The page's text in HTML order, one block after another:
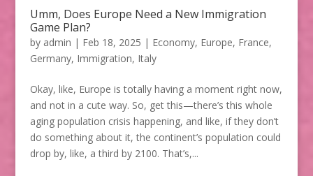
Umm, Does Europe Need a New Immigration
Game Plan?
by admin | Feb 18, 2025 | Economy, Europe, France,
Germany, Immigration, Italy
Okay, like, Europe is totally having a moment right now,
and not in a cute way. So, get this—there’s this whole
aging population crisis happening, and like, if they don’t
do something about it, the continent’s population could
drop by, like, a third by 2100. That’s,...